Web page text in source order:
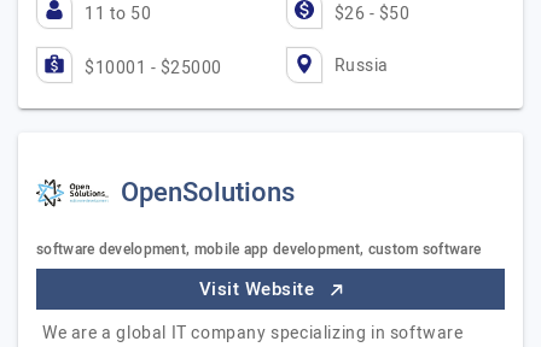
11 to 50 $26 - $50
$10001 - $25000 Russia
OpenSolutions
software development, mobile app development, custom software
Visit Website
We are a global IT company specializing in software